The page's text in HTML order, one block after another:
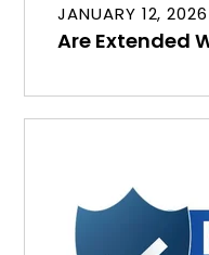
JANUARY 12, 2026
Are Extended